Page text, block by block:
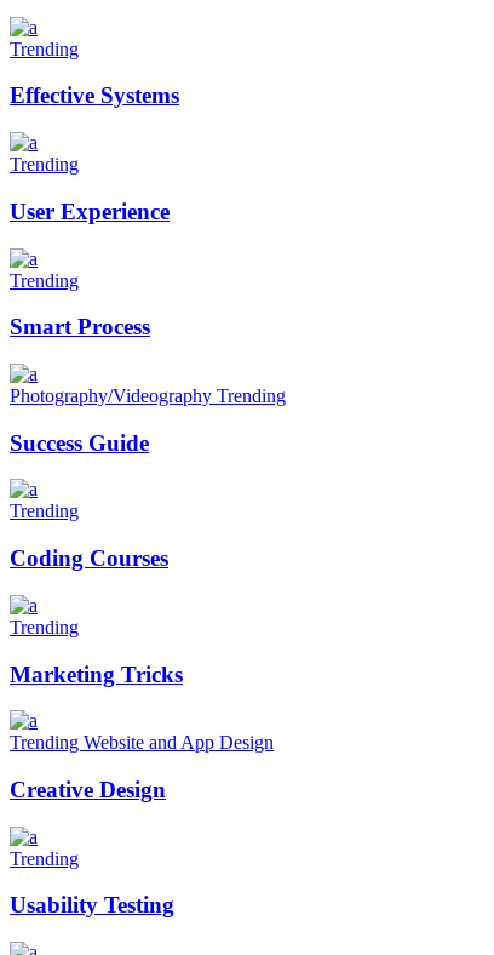
Trending
Effective Systems
Trending
User Experience
Trending
Smart Process
Photography/Videography Trending
Success Guide
Trending
Coding Courses
Trending
Marketing Tricks
Trending Website and App Design
Creative Design
Trending
Usability Testing